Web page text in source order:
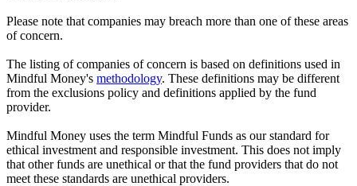
Please note that companies may breach more than one of these areas
of concern.
The listing of companies of concern is based on definitions used in
Mindful Money's methodology. These definitions may be different
from the exclusions policy and definitions applied by the fund
provider.
Mindful Money uses the term Mindful Funds as our standard for
ethical investment and responsible investment. This does not imply
that other funds are unethical or that the fund providers that do not
meet these standards are unethical providers.